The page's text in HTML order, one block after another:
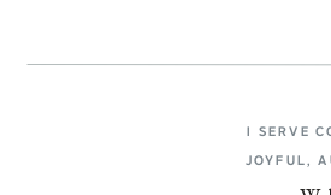
I SERVE
JOYFUL,